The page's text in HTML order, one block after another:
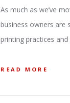
As much as we’ve
business owners are
printing practices
READ MORE